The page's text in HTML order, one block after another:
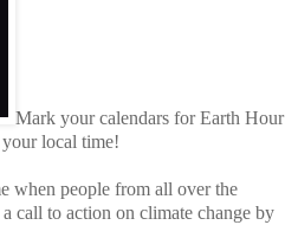
Mark your calendars for Earth Hour
local time!
when people from all over the
call to action on climate change by